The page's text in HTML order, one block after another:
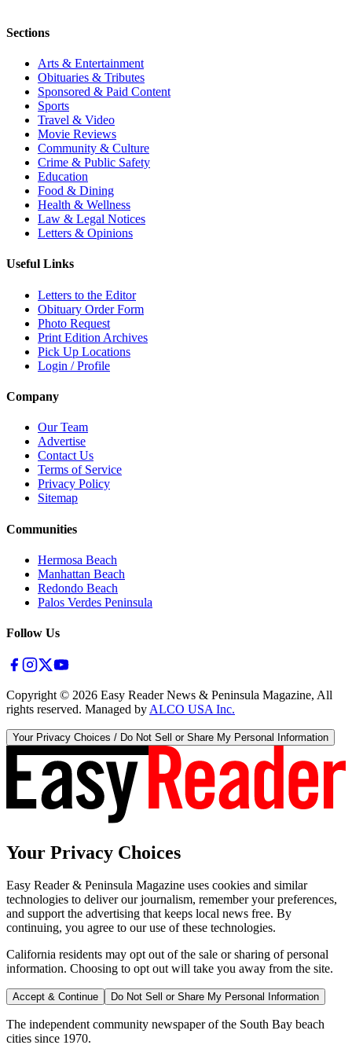
Sections
Arts & Entertainment
Obituaries & Tributes
Sponsored & Paid Content
Sports
Travel & Video
Movie Reviews
Community & Culture
Crime & Public Safety
Education
Food & Dining
Health & Wellness
Law & Legal Notices
Letters & Opinions
Useful Links
Letters to the Editor
Obituary Order Form
Photo Request
Print Edition Archives
Pick Up Locations
Login / Profile
Company
Our Team
Advertise
Contact Us
Terms of Service
Privacy Policy
Sitemap
Communities
Hermosa Beach
Manhattan Beach
Redondo Beach
Palos Verdes Peninsula
Follow Us
Copyright © 2026 Easy Reader News & Peninsula Magazine, All
rights reserved. Managed by ALCO USA Inc.
Your Privacy Choices / Do Not Sell or Share My Personal Information
Your Privacy Choices
Easy Reader & Peninsula Magazine uses cookies and similar
technologies to deliver our journalism, remember your preferences,
and support the advertising that keeps local news free. By
continuing, you agree to our use of these technologies.
California residents may opt out of the sale or sharing of personal
information. Choosing to opt out will take you away from the site.
Accept & Continue Do Not Sell or Share My Personal Information
The independent community newspaper of the South Bay beach
cities since 1970.